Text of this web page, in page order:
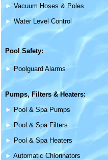
► Vacuum Hoses & Poles
► Water Level Control
Pool Safety:
► Poolguard Alarms
Pumps, Filters &Heaters:
► Pool & Spa Pumps
► Pool & Spa Filters
► Pool & Spa Heaters
► Automatic Chlorinators